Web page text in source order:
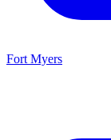
Fort Myers